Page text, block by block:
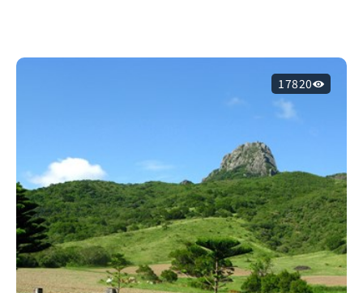
17820